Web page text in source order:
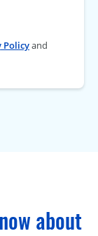
Policyand
about